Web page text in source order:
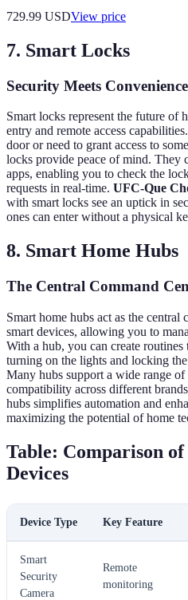
729.99 USDView price
7. Smart Locks
Security Meets Convenience
Smart locks represent the future of
entry and remote access
door or need to grant access to
locks provide peace of mind. They
apps, enabling you to check the
requests in real-time. UFC-Que
with smart locks see an uptick in
ones can enter without a physical
8. Smart Home Hubs
The Central Command
Smart home hubs act as the
smart devices, allowing you to
With a hub, you can create
turning on the lights and locking
Many hubs support a wide range
compatibility across different
hubs simplifies automation and
maximizing the potential of home
Table: Comparison
Devices
Device Type Key Feature
Smart
Security
Camera
Remote
monitoring